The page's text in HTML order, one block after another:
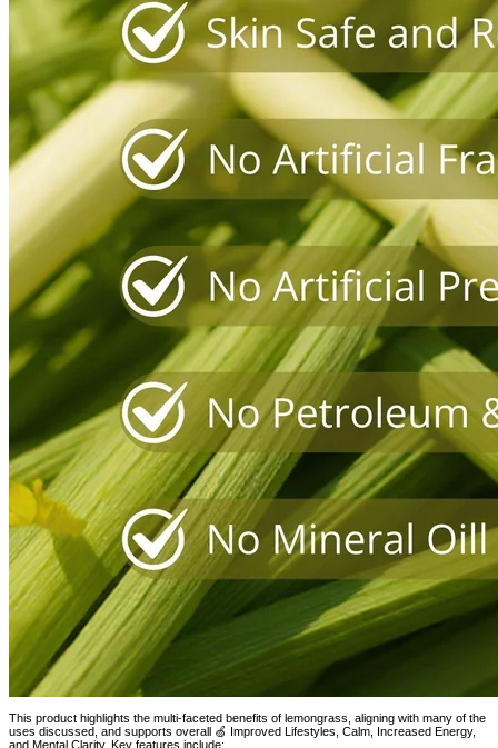
This product highlights the multi-faceted benefits of lemongrass, aligning with many of the
uses discussed, and supports overall 🍏 Improved Lifestyles, Calm, Increased Energy,
and Mental Clarity. Key features include: